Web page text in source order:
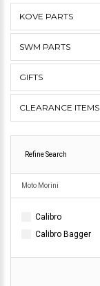
KOVE PARTS
SWM PARTS
GIFTS
CLEARANCE ITEMS
Refine Search
Moto Morini
Calibro
Calibro Bagger